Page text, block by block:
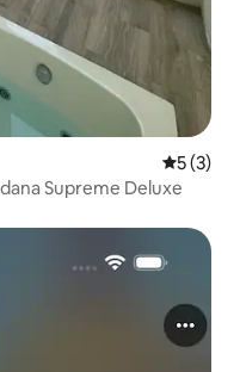
5 out of
5 (3)
Supreme Deluxe